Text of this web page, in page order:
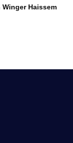
Haissem